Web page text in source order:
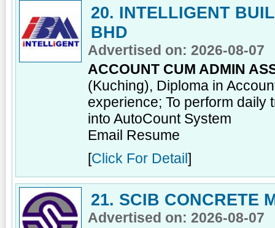
20. INTELLIGENT
BHD
Advertised on: 2026-08-07
ACCOUNT CUM ADMIN
(Kuching), Diploma in
experience; To perform daily
into AutoCount System
Email Resume
[Click For Detail ]
21. SCIB CONCRETE
Advertised on: 2026-08-07